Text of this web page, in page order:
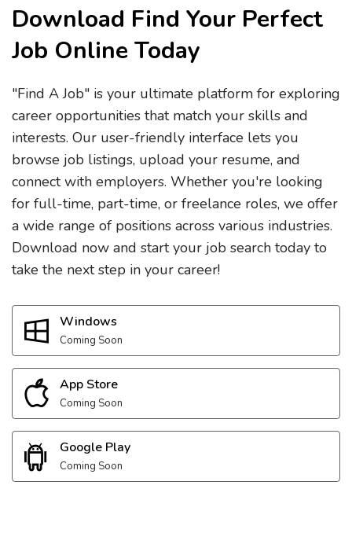
Download Find Your Perfect
Job Online Today
"Find A Job" is your ultimate platform for exploring
career opportunities that match your skills and
interests. Our user-friendly interface lets you
browse job listings, upload your resume, and
connect with employers. Whether you're looking
for full-time, part-time, or freelance roles, we offer
a wide range of positions across various industries.
Download now and start your job search today to
take the next step in your career!
Windows
Coming Soon
App Store
Coming Soon
Google Play
Coming Soon